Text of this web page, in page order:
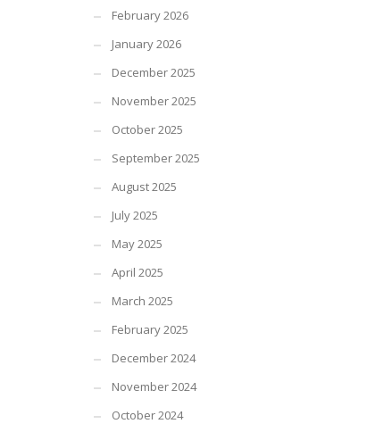
February 2026
January 2026
December 2025
November 2025
October 2025
September 2025
August 2025
July 2025
May 2025
April 2025
March 2025
February 2025
December 2024
November 2024
October 2024